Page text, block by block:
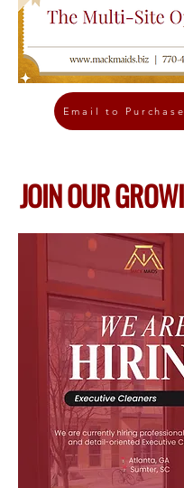
Email to Purchase
JOIN OUR